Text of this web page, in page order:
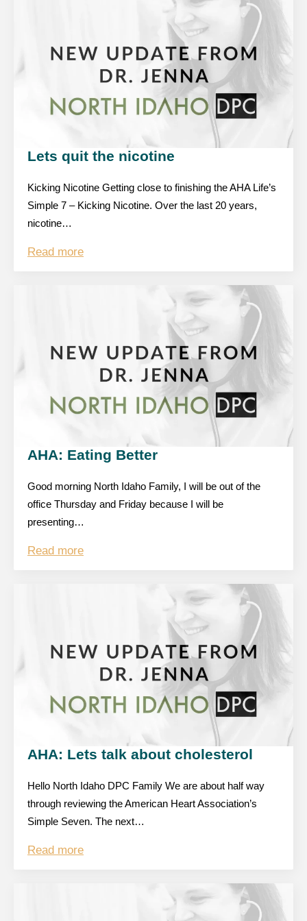
Lets quit the nicotine
Kicking Nicotine Getting close to finishing the AHA Life’s
Simple 7 – Kicking Nicotine. Over the last 20 years,
nicotine…
Read more
AHA: Eating Better
Good morning North Idaho Family, I will be out of the
office Thursday and Friday because I will be
presenting…
Read more
AHA: Lets talk about cholesterol
Hello North Idaho DPC Family We are about half way
through reviewing the American Heart Association’s
Simple Seven. The next…
Read more